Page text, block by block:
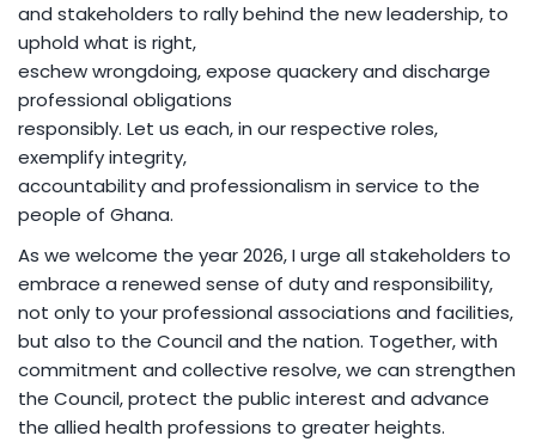
and stakeholders to rally behind the new leadership, to
uphold what is right,
eschew wrongdoing, expose quackery and discharge
professional obligations
responsibly. Let us each, in our respective roles,
exemplify integrity,
accountability and professionalism in service to the
people of Ghana.
As we welcome the year 2026, I urge all stakeholders to
embrace a renewed sense of duty and responsibility,
not only to your professional associations and facilities,
but also to the Council and the nation. Together, with
commitment and collective resolve, we can strengthen
the Council, protect the public interest and advance
the allied health professions to greater heights.